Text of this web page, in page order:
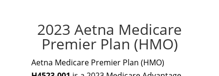
2023 Aetna Medicare
Premier Plan (HMO)
Aetna Medicare Premier Plan (HMO)